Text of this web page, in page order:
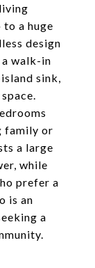
to a huge
design
walk-in
sink,
family or
a large
while
prefer a
is an
a